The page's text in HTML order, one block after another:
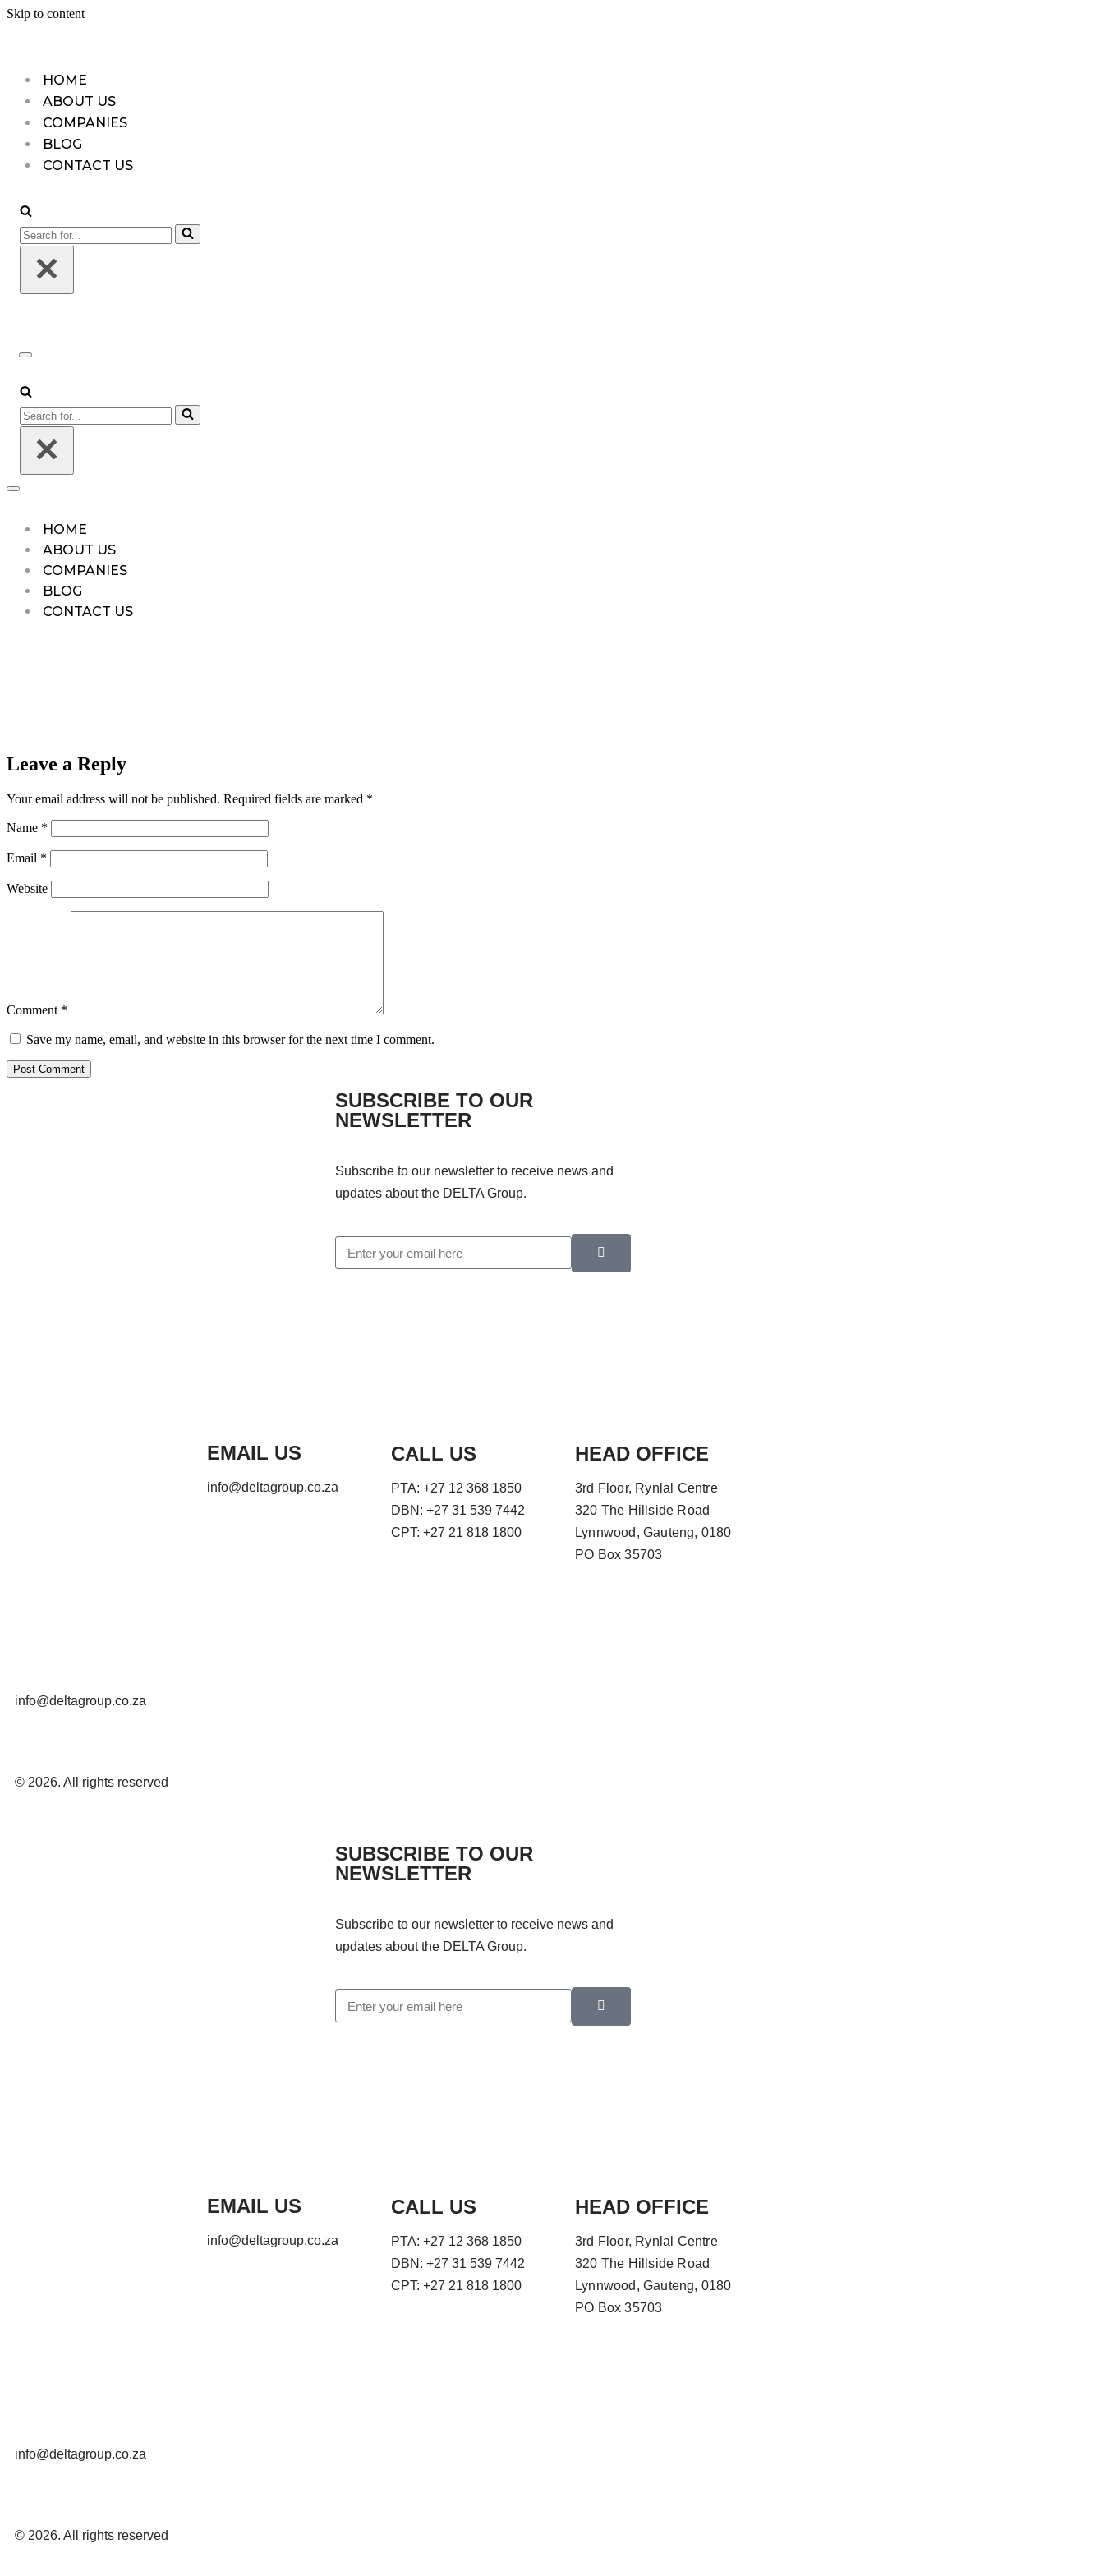
Skip to content
HOME
ABOUT US
COMPANIES
BLOG
CONTACT US
HOME
ABOUT US
COMPANIES
BLOG
CONTACT US
Leave a Reply
Your email address will not be published. Required fields are marked *
Name *
Email *
Website
Comment *
Save my name, email, and website in this browser for the next time I comment.
SUBSCRIBE TO OUR
NEWSLETTER
Subscribe to our newsletter to receive news and
updates about the DELTA Group.
EMAIL US
info@deltagroup.co.za
CALL US
PTA: +27 12 368 1850
DBN: +27 31 539 7442
CPT: +27 21 818 1800
HEAD OFFICE
3rd Floor, Rynlal Centre
320 The Hillside Road
Lynnwood, Gauteng, 0180
PO Box 35703
info@deltagroup.co.za
© 2026. All rights reserved
SUBSCRIBE TO OUR
NEWSLETTER
Subscribe to our newsletter to receive news and
updates about the DELTA Group.
EMAIL US
info@deltagroup.co.za
CALL US
PTA: +27 12 368 1850
DBN: +27 31 539 7442
CPT: +27 21 818 1800
HEAD OFFICE
3rd Floor, Rynlal Centre
320 The Hillside Road
Lynnwood, Gauteng, 0180
PO Box 35703
info@deltagroup.co.za
© 2026. All rights reserved